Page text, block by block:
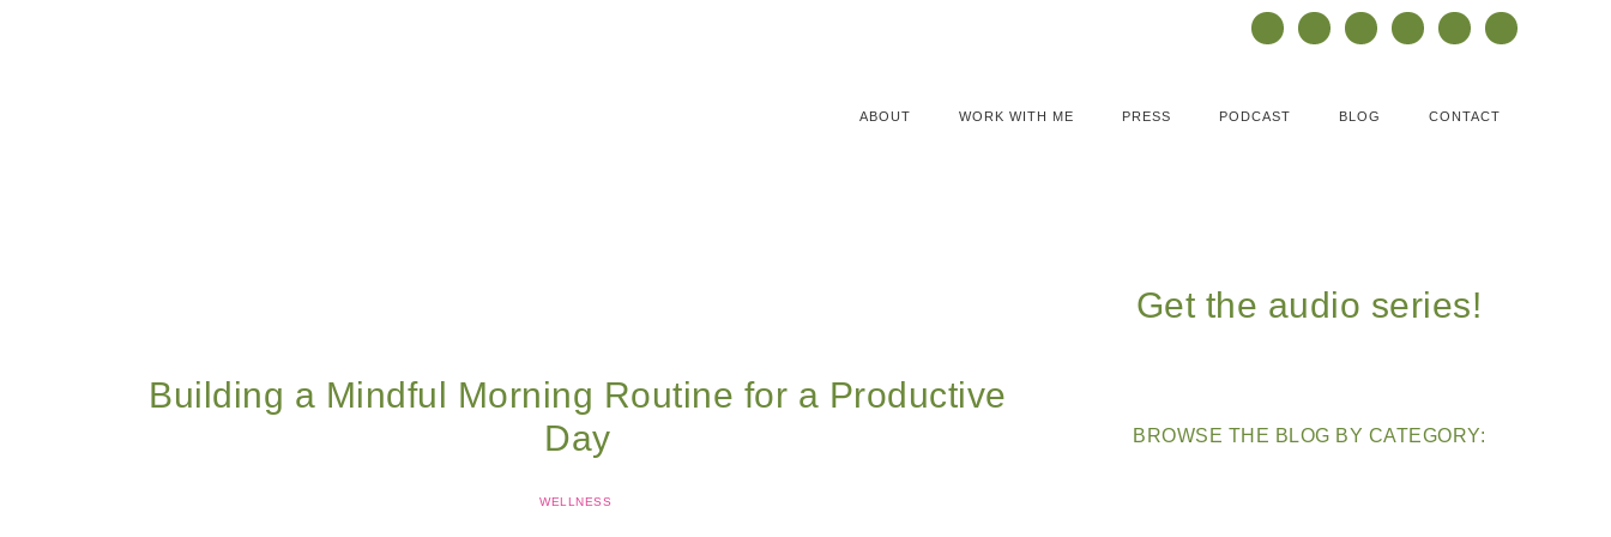
ABOUT WORK WITH ME PRESS PODCAST BLOG CONTACT
Building a Mindful Morning Routine for a Productive
Day
WELLNESS
Get the audio series!
BROWSE THE BLOG BY CATEGORY: